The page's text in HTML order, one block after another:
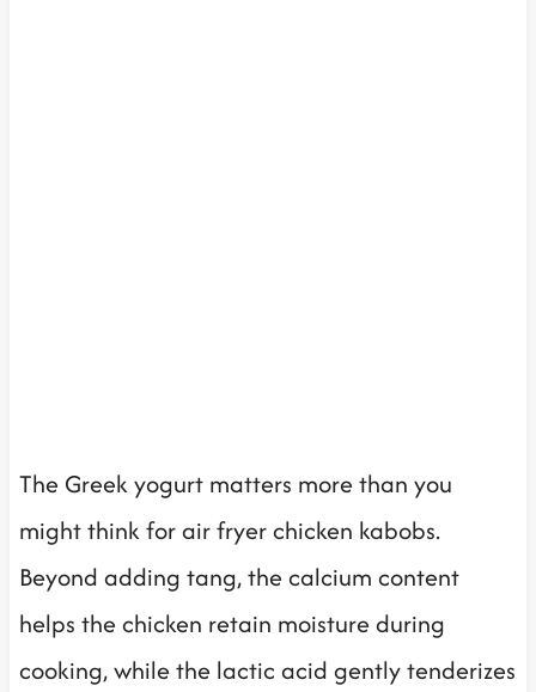
The Greek yogurt matters more than you
might think for air fryer chicken kabobs.
Beyond adding tang, the calcium content
helps the chicken retain moisture during
cooking, while the lactic acid gently tenderizes